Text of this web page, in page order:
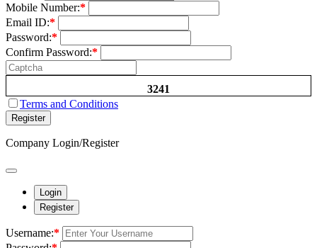
Mobile Number:*
Email ID:*
Password:*
Confirm Password:*
3241
Terms and Conditions
Register
Company Login/Register
Login
Register
Username:*